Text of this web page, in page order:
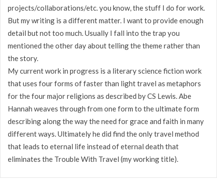
projects/collaborations/etc. you know, the stuff I do for work.
But my writing is a different matter. I want to provide enough
detail but not too much. Usually I fall into the trap you
mentioned the other day about telling the theme rather than
the story.
My current work in progress is a literary science fiction work
that uses four forms of faster than light travel as metaphors
for the four major religions as described by CS Lewis. Abe
Hannah weaves through from one form to the ultimate form
describing along the way the need for grace and faith in many
different ways. Ultimately he did find the only travel method
that leads to eternal life instead of eternal death that
eliminates the Trouble With Travel (my working title).